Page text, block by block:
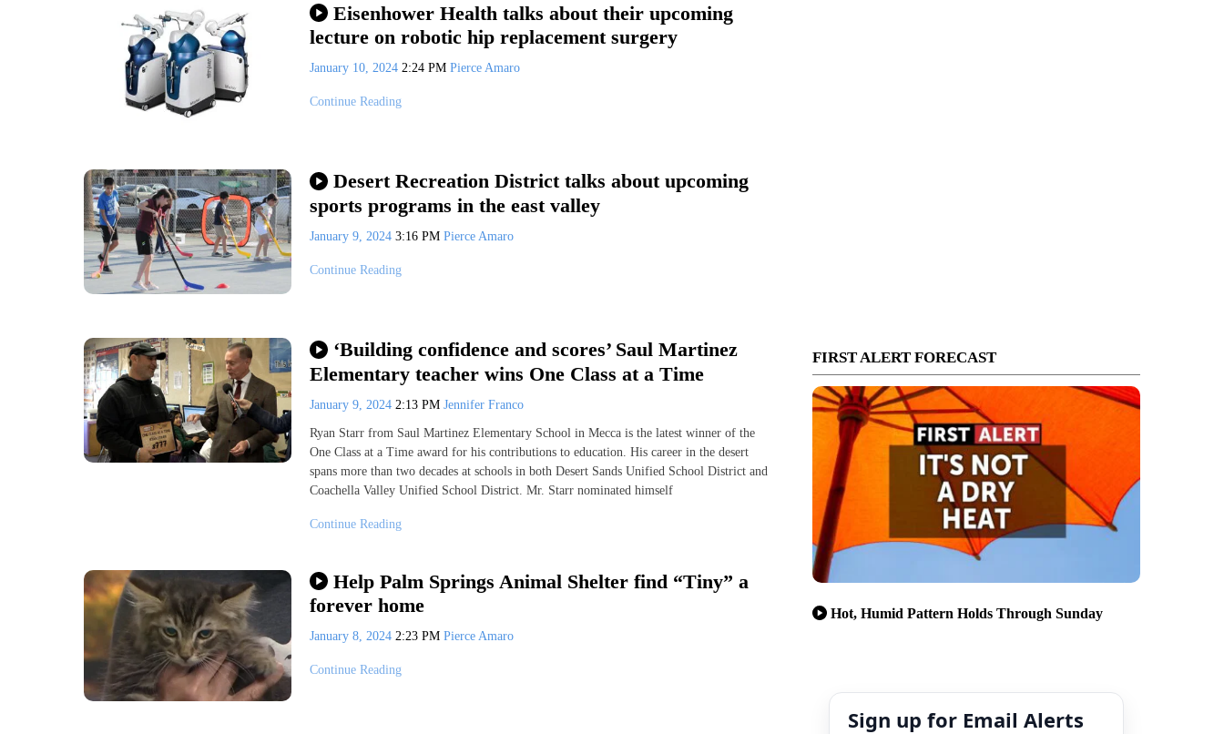
Eisenhower Health talks about their upcoming
lecture on robotic hip replacement surgery
January 10, 2024 2:24 PM Pierce Amaro
Continue Reading
Desert Recreation District talks about upcoming
sports programs in the east valley
January 9, 2024 3:16 PM Pierce Amaro
Continue Reading
‘Building confidence and scores’ Saul Martinez
Elementary teacher wins One Class at a Time
January 9, 2024 2:13 PM Jennifer Franco
Ryan Starr from Saul Martinez Elementary School in Mecca is the latest winner of the
One Class at a Time award for his contributions to education. His career in the desert
spans more than two decades at schools in both Desert Sands Unified School District and
Coachella Valley Unified School District. Mr. Starr nominated himself
Continue Reading
Help Palm Springs Animal Shelter find “Tiny” a
forever home
January 8, 2024 2:23 PM Pierce Amaro
Continue Reading
FIRST ALERT FORECAST
Hot, Humid Pattern Holds Through Sunday
Sign up for Email Alerts